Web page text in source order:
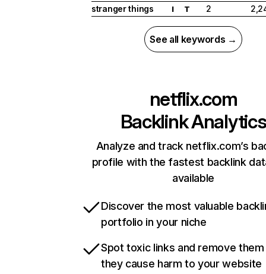
stranger things
I T 2
See all keywords →
netflix.com
Backlink Analytics
Analyze and track netflix.com’s
profile with the fastest backlink
available
Discover the most valuable
portfolio in your niche
Spot toxic links and remove
they cause harm to your website